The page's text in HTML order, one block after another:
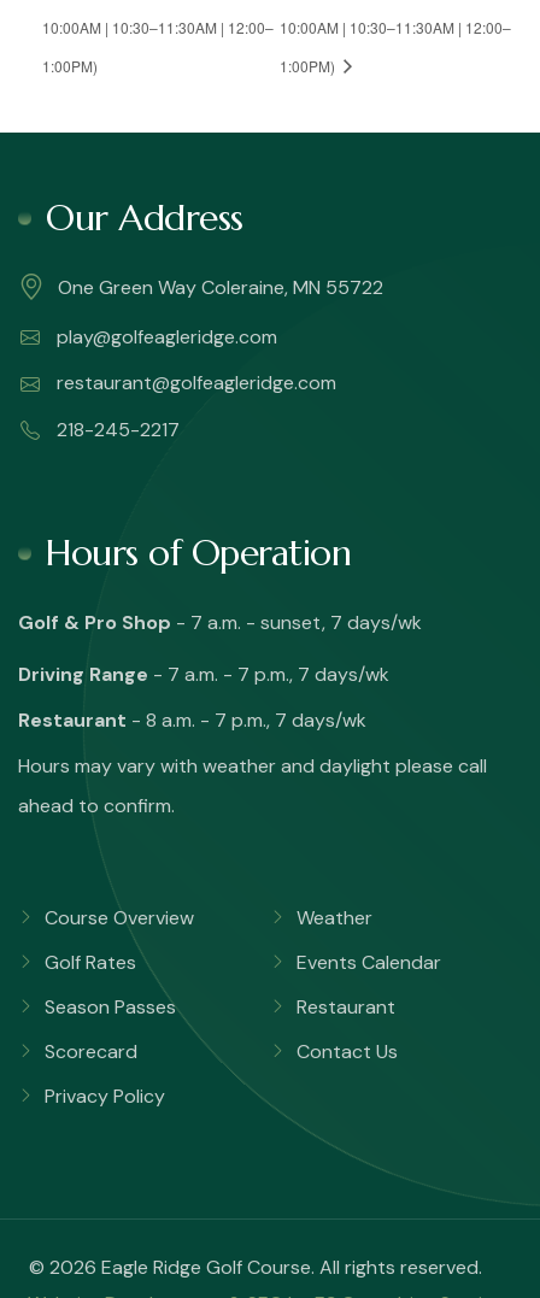
10:00AM | 10:30–11:30AM | 12:00–
1:00PM)
10:00AM | 10:30–11:30AM | 12:00–
1:00PM)
Our Address
One Green Way Coleraine, MN 55722
play@golfeagleridge.com
restaurant@golfeagleridge.com
218-245-2217
Hours of Operation
Golf & Pro Shop - 7 a.m. - sunset, 7 days/wk
Driving Range - 7 a.m. - 7 p.m., 7 days/wk
Restaurant - 8 a.m. - 7 p.m., 7 days/wk
Hours may vary with weather and daylight please call
ahead to confirm.
Course Overview
Golf Rates
Season Passes
Scorecard
Privacy Policy
Weather
Events Calendar
Restaurant
Contact Us
© 2026 Eagle Ridge Golf Course. All rights reserved.